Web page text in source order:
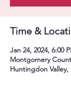
Time &
Jan 24, 2024, 6:00
Montgomery
Huntingdon Valley,